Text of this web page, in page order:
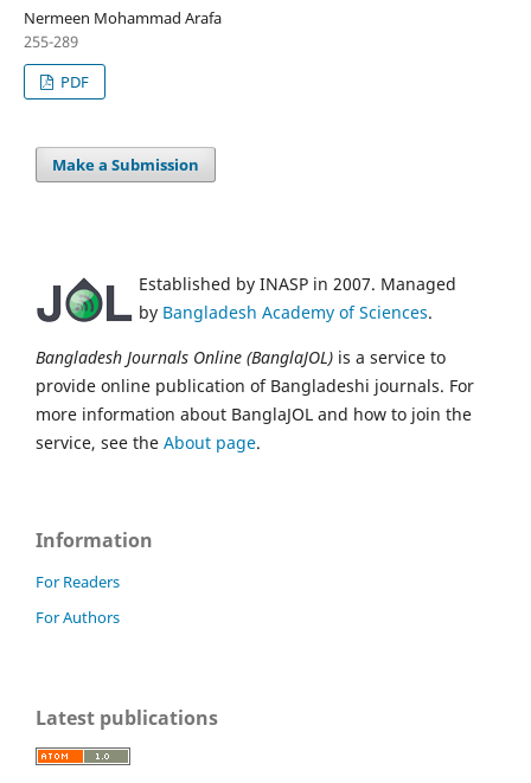
Nermeen Mohammad Arafa
255-289
PDF
Make a Submission
Established by INASP in 2007. Managed
by Bangladesh Academy of Sciences.
Bangladesh Journals Online (BanglaJOL) is a service to
provide online publication of Bangladeshi journals. For
more information about BanglaJOL and how to join the
service, see the About page.
Information
For Readers
For Authors
Latest publications